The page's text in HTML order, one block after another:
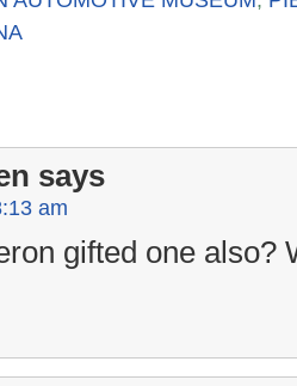
says
am
gifted one also?